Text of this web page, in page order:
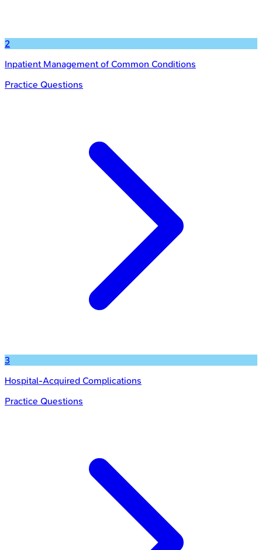
2
Inpatient Management of Common Conditions
Practice Questions
3
Hospital-Acquired Complications
Practice Questions